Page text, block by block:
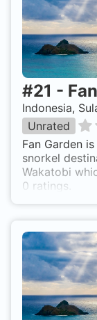
#21 -
Indonesia,
Unrated
Fan Garden
snorkel
Wakatobi
0 ratings.